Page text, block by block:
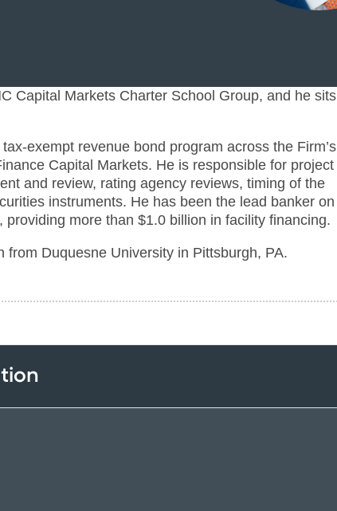
Capital Markets Charter School Group, and he sits
exempt revenue bond program across the Firm’s
Capital Markets. He is responsible for project
and review, rating agency reviews, timing of the
instruments. He has been the lead banker on
more than $1.0 billion in facility financing.
from Duquesne University in Pittsburgh, PA.